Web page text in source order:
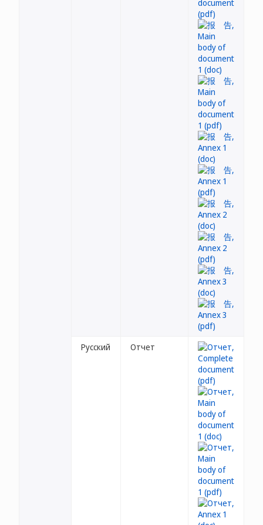
Русский Отчет